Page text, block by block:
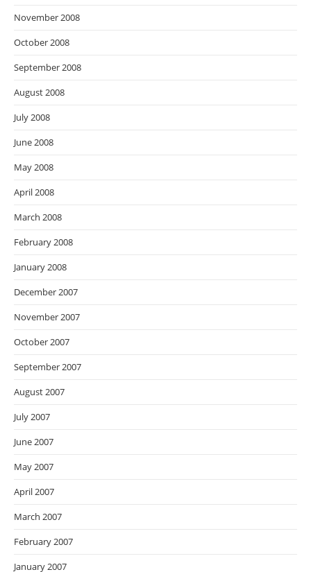
November 2008
October 2008
September 2008
August 2008
July 2008
June 2008
May 2008
April 2008
March 2008
February 2008
January 2008
December 2007
November 2007
October 2007
September 2007
August 2007
July 2007
June 2007
May 2007
April 2007
March 2007
February 2007
January 2007